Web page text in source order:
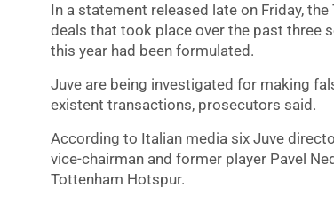
In a statement released late on Friday,
deals that took place over the past three
this year had been formulated.
Juve are being investigated for making
existent transactions, prosecutors said.
According to Italian media six Juve
vice-chairman and former player Pavel
Tottenham Hotspur.